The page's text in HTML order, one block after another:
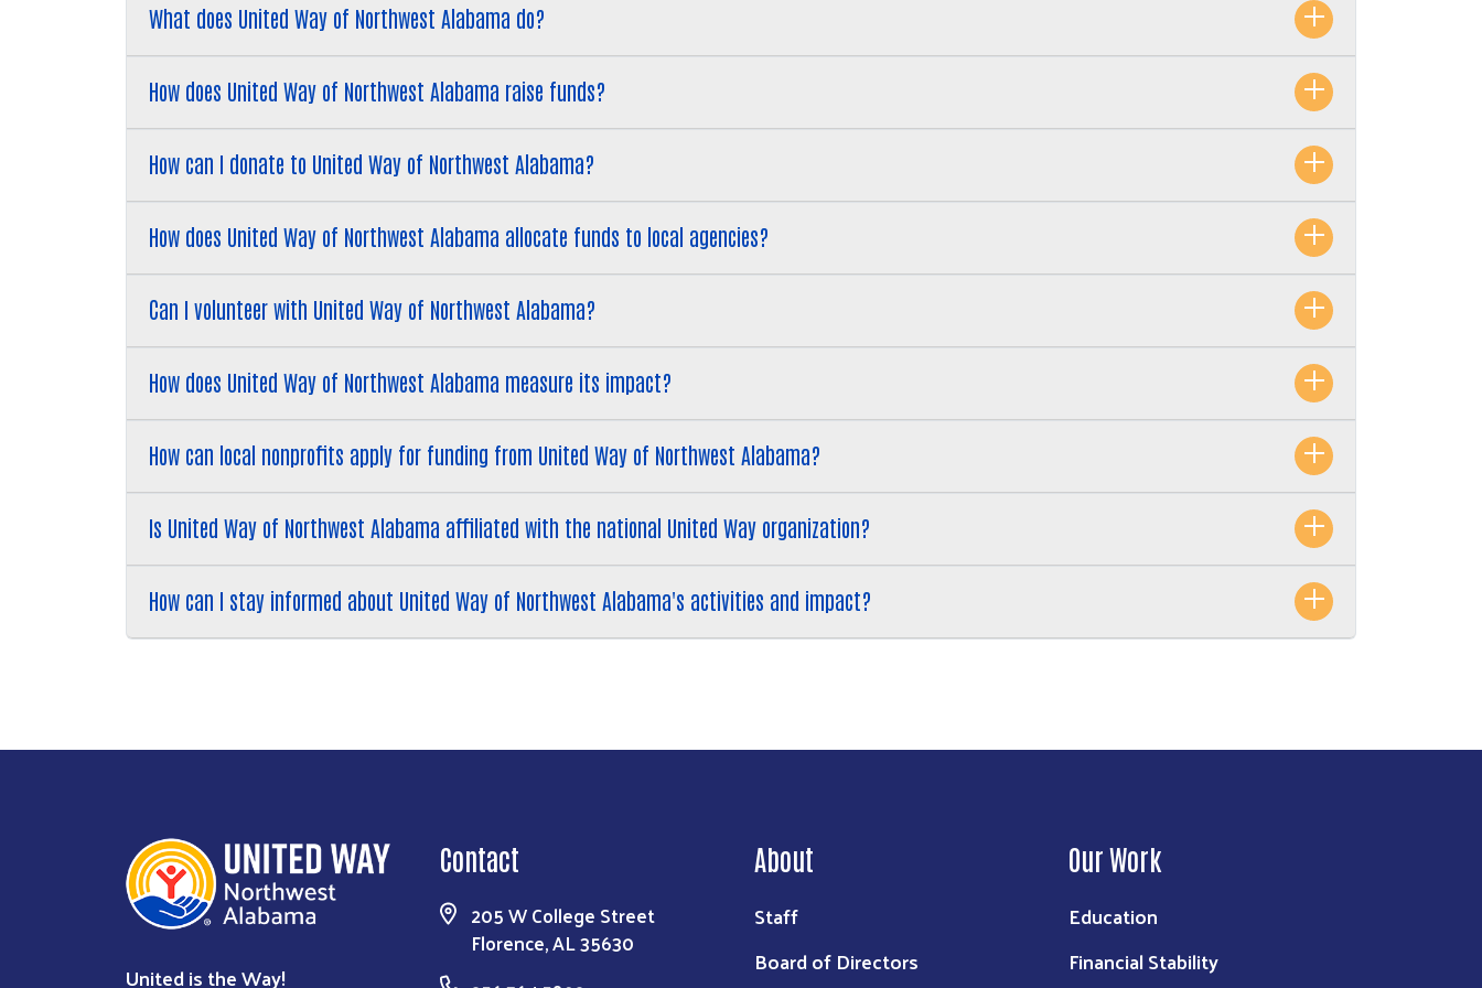
What does United Way of Northwest Alabama do?
How does United Way of Northwest Alabama raise funds?
How can I donate to United Way of Northwest Alabama?
How does United Way of Northwest Alabama allocate funds to local agencies?
Can I volunteer with United Way of Northwest Alabama?
How does United Way of Northwest Alabama measure its impact?
How can local nonprofits apply for funding from United Way of Northwest Alabama?
Is United Way of Northwest Alabama affiliated with the national United Way organization?
How can I stay informed about United Way of Northwest Alabama's activities and impact?
United is the Way!
Contact
205 W College Street
Florence, AL 35630
About
Staff
Board of Directors
Our Work
Education
Financial Stability